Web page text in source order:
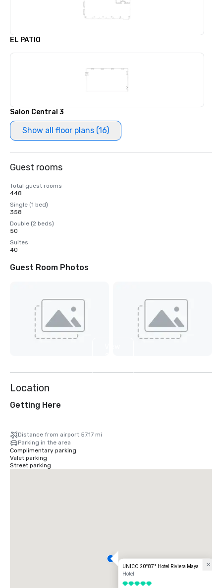
EL PATIO
Salon Central 3
Show all floor plans (16)
Guest rooms
Total guest rooms
448
Single (1 bed)
358
Double (2 beds)
50
Suites
40
Guest Room Photos
Location
Getting Here
Distance from airport 57.17 mi
Parking in the area
Complimentary parking
Valet parking
Street parking
UNICO 20°87° Hotel Riviera Maya
Hotel
5 out of 5